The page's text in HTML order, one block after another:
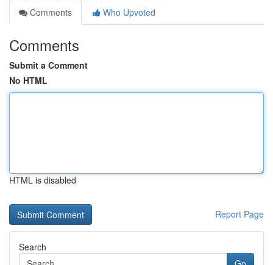
Comments
Who Upvoted
Comments
Submit a Comment
No HTML
HTML is disabled
Report Page
Search